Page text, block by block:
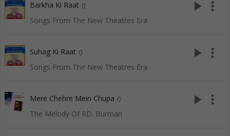
Barkha Ki Raat ()
Songs From The New Theatres Era
play_arrow more_vert
Suhag Ki Raat ()
Songs From The New Theatres Era
play_arrow more_vert
Mere Chehre Mein Chupa ()
The Melody Of RD. Burman
play_arrow more_vert